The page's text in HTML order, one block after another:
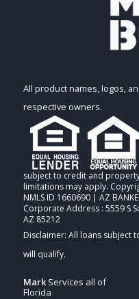
All product names, logos,
respective owners.
subject to credit and
limitations may apply.
NMLS ID 1660690 | AZ
Corporate Address : 5559 S
AZ 85212
MarkServices all of
Florida